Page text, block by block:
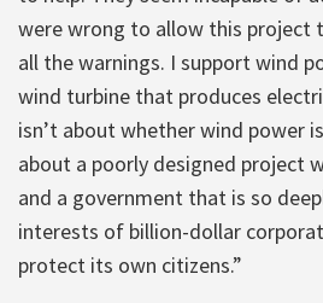
were wrong to allow this project
all the warnings. I support wind
wind turbine that produces
isn’t about whether wind power
about a poorly designed project
and a government that is so
interests of billion-dollar
protect its own citizens.”